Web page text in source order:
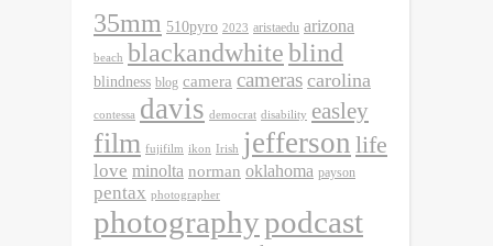
35mm 510pyro 2023 aristaedu arizona
beach blackandwhiteblind
blindness blog camera cameras carolina
contessa davis democrat disability easley
film fujifilm ikon Irish jefferson life
love minolta norman oklahoma payson
pentax photographer
photographypodcast